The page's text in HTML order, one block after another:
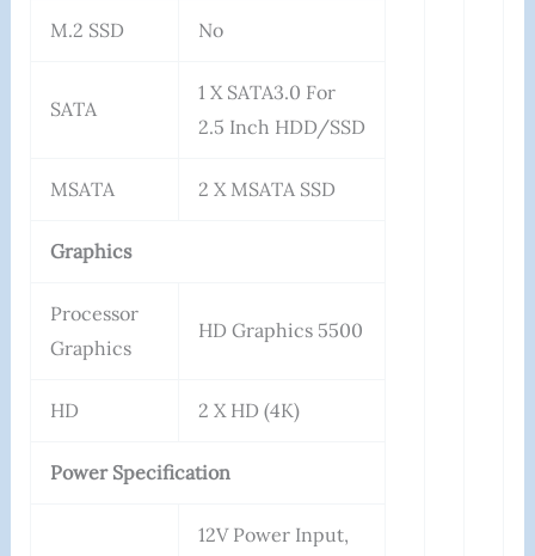
M.2 SSD No
SATA
1 X SATA3.0 For
2.5 Inch HDD/SSD
MSATA 2 X MSATA SSD
Graphics
Processor
Graphics
HD Graphics 5500
HD 2 X HD (4K)
Power Specification
12V Power Input,